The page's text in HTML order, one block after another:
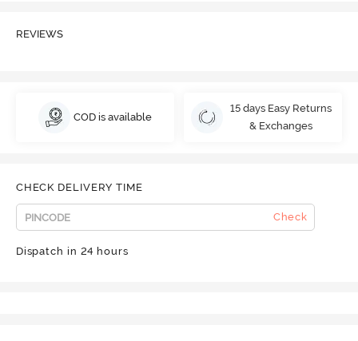
REVIEWS
COD is available
15 days Easy Returns
& Exchanges
CHECK DELIVERY TIME
Check
Dispatch in 24 hours